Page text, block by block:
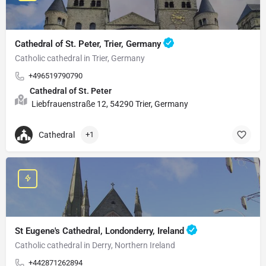
Cathedral of St. Peter, Trier, Germany
Catholic cathedral in Trier, Germany
+496519790790
Cathedral of St. Peter
Liebfrauenstraße 12, 54290 Trier, Germany
Cathedral +1
St Eugene's Cathedral, Londonderry, Ireland
Catholic cathedral in Derry, Northern Ireland
+442871262894